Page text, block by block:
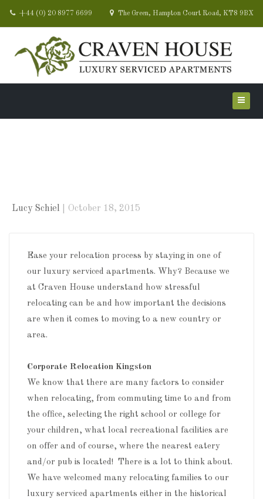
+44 (0) 20 8977 6699 The Green, Hampton Court Road, KT8 9BX
Lucy Schiel October 18, 2015
Ease your relocation process by staying in one of
our luxury serviced apartments. Why? Because we
at Craven House understand how stressful
relocating can be and how important the decisions
are when it comes to moving to a new country or
area.
Corporate Relocation Kingston
We know that there are many factors to consider
when relocating, from commuting time to and from
the office, selecting the right school or college for
your children, what local recreational facilities are
on offer and of course, where the nearest eatery
and/or pub is located! There is a lot to think about.
We have welcomed many relocating families to our
luxury serviced apartments either in the historical